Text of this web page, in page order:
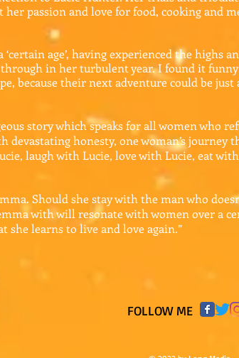
her passion and love for food, cooking and
‘certain age’, having experienced the highs
through in her turbulent year. I found it
because their next adventure could be just
story which speaks for all women who
devastating honesty, one woman’s
laugh with Lucie, love with Lucie, eat
Should she stay with the man who
with will resonate with women over a
she learns to live and love again.”
​FOLLOW ME